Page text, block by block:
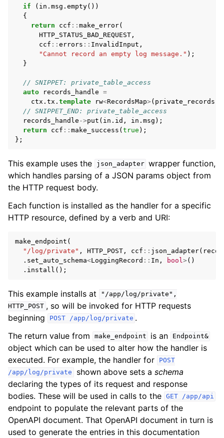
if ( in . msg . empty())
{
return
ccf :: make_error(
HTTP_STATUS_BAD_REQUEST ,
ccf :: errors :: InvalidInput ,
"Cannot record an empty log message." );
}
// SNIPPET: private_table_access
auto
records_handle =
ctx . tx . template rw<RecordsMap> ( private_records
// SNIPPET_END: private_table_access
records_handle ->put ( in . id , in . msg );
return
ccf :: make_success ( true );
};
This example uses the json_adapter wrapper function,
which handles parsing of a JSON params object from
the HTTP request body.
Each function is installed as the handler for a specific
HTTP resource, defined by a verb and URI:
make_endpoint (
"/log/private" , HTTP_POST , ccf :: json_adapter(
. set_auto_schema<LoggingRecord :: In , bool > ()
. install ();
This example installs at
"/app/log/private",
HTTP_POST , so will be invoked for HTTP requests
beginning
POST /app/log/private .
The return value from
make_endpoint is an Endpoint&
object which can be used to alter how the handler is
executed. For example, the handler for
POST
/app/log/private
shown above sets a schema
declaring the types of its request and response
bodies. These will be used in calls to the GET /app/api
endpoint to populate the relevant parts of the
OpenAPI document. That OpenAPI document in turn is
used to generate the entries in this documentation